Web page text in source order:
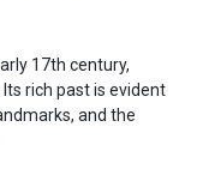
17th century,
rich past is evident
and the